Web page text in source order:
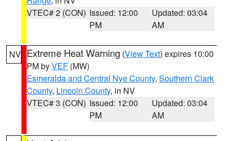
VTEC# 2 (CON) Issued: 12:00
PM
Updated: 03:04
AM
NV Extreme Heat Warning (View Text) expires 10:00
PM byVEF (MW)
Esmeralda and Central Nye County, Southern Clark
County, Lincoln County, in NV
VTEC# 3 (CON) Issued: 12:00
PM
Updated: 03:04
AM